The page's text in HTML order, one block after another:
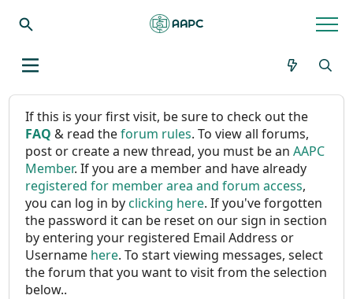
If this is your first visit, be sure to check out the
FAQ & read theforum rules. To view all forums,
post or create a new thread, you must be anAAPC
Member. If you are a member and have already
registered for member area and forum access,
you can log in byclicking here. If you've forgotten
the password it can be reset on our sign in section
by entering your registered Email Address or
Username here. To start viewing messages, select
the forum that you want to visit from the selection
below..